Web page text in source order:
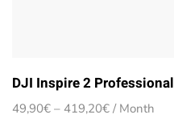
DJI Inspire 2 Professional
49,90€ – 419,20€Price
/ Month